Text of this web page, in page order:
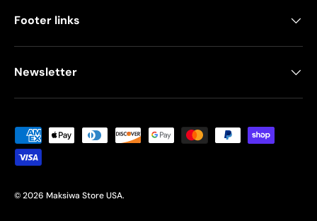
Footer links
Newsletter
Payment methods accepted
© 2026 Maksiwa Store USA.